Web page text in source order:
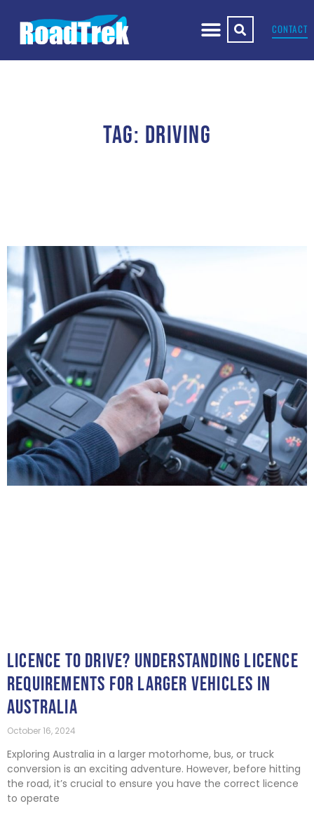
CONTACT
TAG: DRIVING
LICENCE TO DRIVE? UNDERSTANDING LICENCE
REQUIREMENTS FOR LARGER VEHICLES IN
AUSTRALIA
October 16, 2024
Exploring Australia in a larger motorhome, bus, or truck
conversion is an exciting adventure. However, before hitting
the road, it’s crucial to ensure you have the correct licence
to operate